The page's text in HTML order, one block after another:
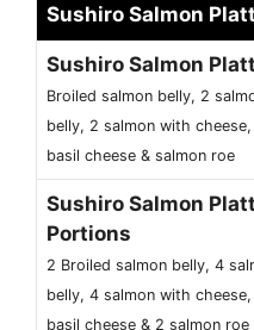
Sushiro Salmon
Sushiro Salmon
Broiled salmon belly, 2
belly, 2 salmon with
basil cheese & salmon roe
Sushiro Salmon
Portions
2 Broiled salmon belly, 4
belly, 4 salmon with
basil cheese & 2 salmon roe